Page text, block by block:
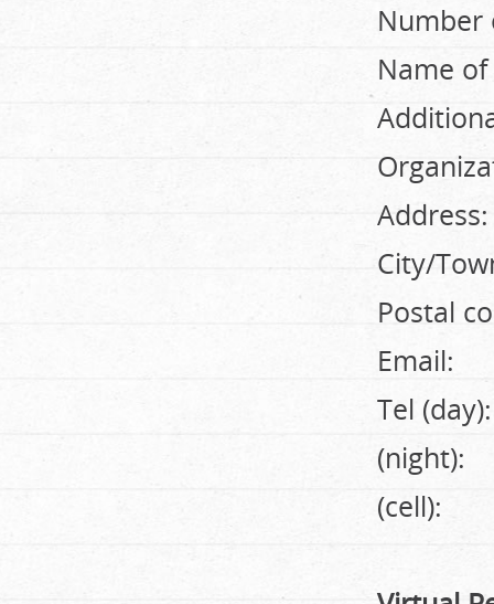
Number
Name
Address:
City/
Postal
Email:
Tel (day):
(night):
(cell):